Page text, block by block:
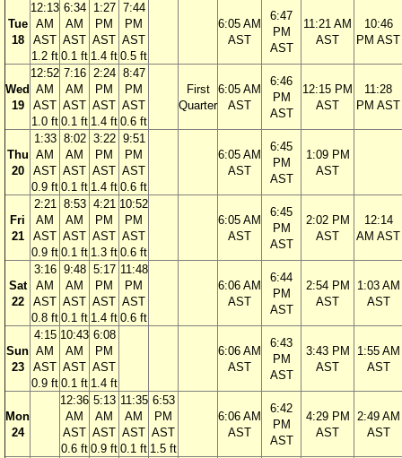
Tue
18
12:13
AM
AST
1.2 ft
6:34
AM
AST
0.1 ft
1:27
PM
AST
1.4 ft
7:44
PM
AST
0.5 ft
6:05 AM
AST
6:47
PM
AST
11:21 AM
AST
10:46
PM AST
Wed
19
12:52
AM
AST
1.0 ft
7:16
AM
AST
0.1 ft
2:24
PM
AST
1.4 ft
8:47
PM
AST
0.6 ft
First
Quarter
6:05 AM
AST
6:46
PM
AST
12:15 PM
AST
11:28
PM AST
Thu
20
1:33
AM
AST
0.9 ft
8:02
AM
AST
0.1 ft
3:22
PM
AST
1.4 ft
9:51
PM
AST
0.6 ft
6:05 AM
AST
6:45
PM
AST
1:09 PM
AST
Fri
21
2:21
AM
AST
0.9 ft
8:53
AM
AST
0.1 ft
4:21
PM
AST
1.3 ft
10:52
PM
AST
0.6 ft
6:05 AM
AST
6:45
PM
AST
2:02 PM
AST
12:14
AM AST
Sat
22
3:16
AM
AST
0.8 ft
9:48
AM
AST
0.1 ft
5:17
PM
AST
1.4 ft
11:48
PM
AST
0.6 ft
6:06 AM
AST
6:44
PM
AST
2:54 PM
AST
1:03 AM
AST
Sun
23
4:15
AM
AST
0.9 ft
10:43
AM
AST
0.1 ft
6:08
PM
AST
1.4 ft
6:06 AM
AST
6:43
PM
AST
3:43 PM
AST
1:55 AM
AST
Mon
24
12:36
AM
AST
0.6 ft
5:13
AM
AST
0.9 ft
11:35
AM
AST
0.1 ft
6:53
PM
AST
1.5 ft
6:06 AM
AST
6:42
PM
AST
4:29 PM
AST
2:49 AM
AST